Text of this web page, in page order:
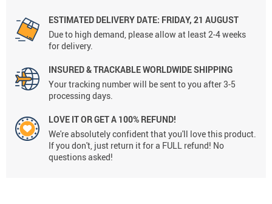
ESTIMATED DELIVERY DATE: FRIDAY, 21 AUGUST
Due to high demand, please allow at least 2-4 weeks
for delivery.
INSURED & TRACKABLE WORLDWIDE SHIPPING
Your tracking number will be sent to you after 3-5
processing days.
LOVE IT OR GET A 100% REFUND!
We're absolutely confident that you'll love this product.
If you don't, just return it for a FULL refund! No
questions asked!